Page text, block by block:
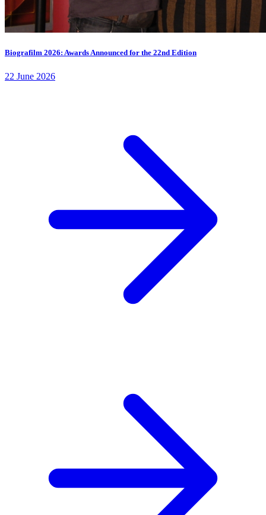
Biografilm 2026: Awards Announced for the 22nd Edition
22 June 2026